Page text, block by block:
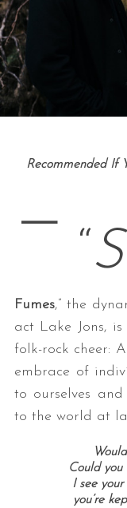
Recommended If
— “S
Fumes,” the
act Lake Jons,
folk-rock cheer:
embrace of
to ourselves
to the world at
Could
I see
you’re